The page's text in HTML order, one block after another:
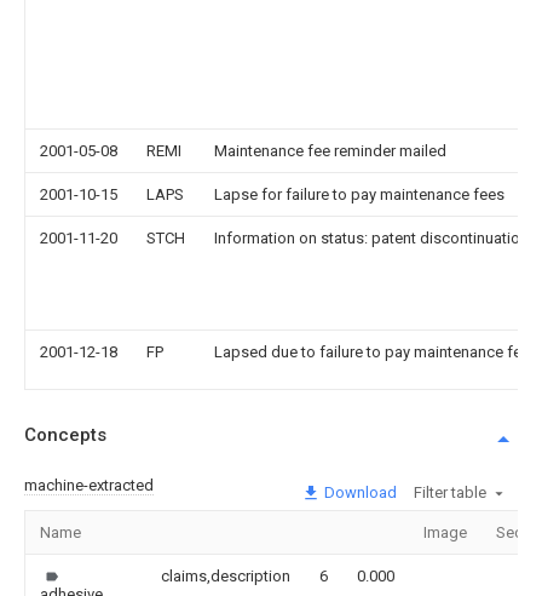
2001-05-08 REMI Maintenance fee reminder mailed
2001-10-15 LAPS Lapse for failure to pay maintenance fees
2001-11-20 STCH Information on status: patent discontinuation
2001-12-18 FP Lapsed due to failure to pay maintenance fee
Concepts
machine-extracted Download Filter table
Name Image
claims,description 6 0.000